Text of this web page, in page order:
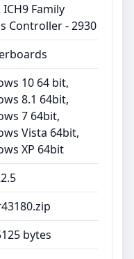
Family
Controller - 2930
10 64 bit,
8.1 64bit,
7 64bit,
Vista 64bit,
XP 64bit
bytes